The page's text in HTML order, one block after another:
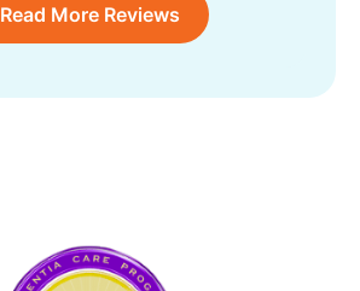
Read More Reviews